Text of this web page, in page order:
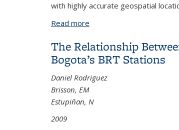
with highly accurate geospatial
Read more
The Relationship
Bogota’s BRT Stations
Daniel Rodriguez
Brisson, EM
Estupiñan, N
2009